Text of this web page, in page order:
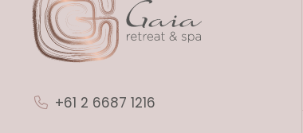
+61 2 6687 1216